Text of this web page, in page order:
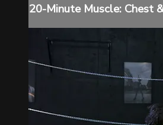
20-Minute Muscle: Chest